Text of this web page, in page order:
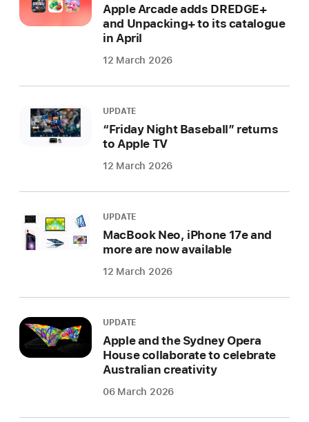
Apple Arcade adds DREDGE+
and Unpacking+ to its catalogue
in April
12 March 2026
UPDATE
“Friday Night Baseball” returns
to Apple TV
12 March 2026
UPDATE
MacBook Neo, iPhone 17e and
more are now available
12 March 2026
UPDATE
Apple and the Sydney Opera
House collaborate to celebrate
Australian creativity
06 March 2026